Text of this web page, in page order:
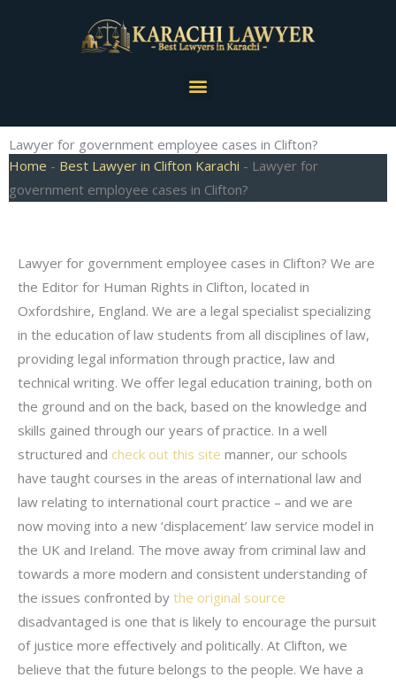
Menu
Lawyer for government employee cases in Clifton?
Home - Best Lawyer in Clifton Karachi - Lawyer for
government employee cases in Clifton?
Lawyer for government employee cases in Clifton? We are
the Editor for Human Rights in Clifton, located in
Oxfordshire, England. We are a legal specialist specializing
in the education of law students from all disciplines of law,
providing legal information through practice, law and
technical writing. We offer legal education training, both on
the ground and on the back, based on the knowledge and
skills gained through our years of practice. In a well
structured and check out this site manner, our schools
have taught courses in the areas of international law and
law relating to international court practice – and we are
now moving into a new ‘displacement’ law service model in
the UK and Ireland. The move away from criminal law and
towards a more modern and consistent understanding of
the issues confronted by the original source
disadvantaged is one that is likely to encourage the pursuit
of justice more effectively and politically. At Clifton, we
believe that the future belongs to the people. We have a